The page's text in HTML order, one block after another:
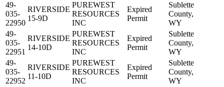
49-
035-
22950
RIVERSIDE
15-9D
PUREWEST
RESOURCES
INC
Expired
Permit
Sublette
County,
WY
49-
035-
22951
RIVERSIDE
14-10D
PUREWEST
RESOURCES
INC
Expired
Permit
Sublette
County,
WY
49-
035-
22952
RIVERSIDE
11-10D
PUREWEST
RESOURCES
INC
Expired
Permit
Sublette
County,
WY